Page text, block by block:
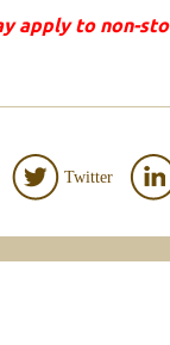
apply to non-
Twitter